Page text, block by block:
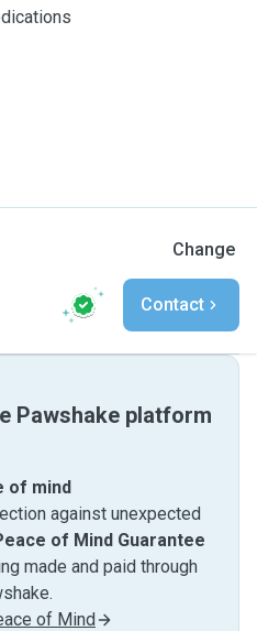
Change
Contact
Pawshake platform
of mind
against unexpected
of Mind Guarantee
made and paid through
of Mind